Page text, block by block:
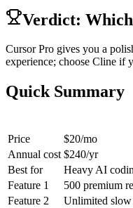
Verdict:
Cursor Pro gives you a
experience; choose Cline if
Quick Summary
Price
$20/mo
Annual cost $240/yr
Best for
Heavy AI
Feature 1 500 premium
Feature 2 Unlimited slow